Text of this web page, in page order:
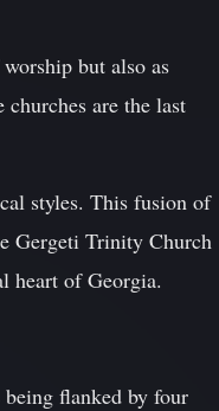
but also as
are the last
styles. This fusion of
Gergeti Trinity Church
heart of Georgia.
flanked by four